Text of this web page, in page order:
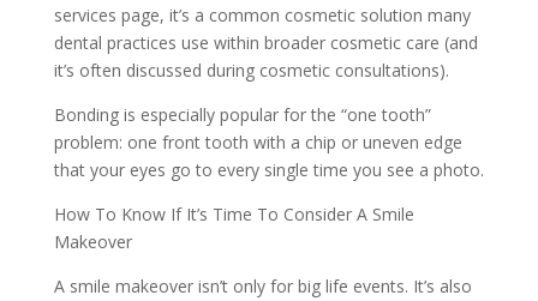
services page, it’s a common cosmetic solution many
dental practices use within broader cosmetic care (and
it’s often discussed during cosmetic consultations).
Bonding is especially popular for the “one tooth”
problem: one front tooth with a chip or uneven edge
that your eyes go to every single time you see a photo.
How To Know If It’s Time To Consider A Smile
Makeover
A smile makeover isn’t only for big life events. It’s also